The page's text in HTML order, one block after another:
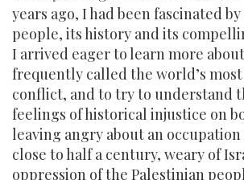
years ago, I had been fascinated
people, its history and its
I arrived eager to learn more
frequently called the world’s
conflict, and to try to understand
feelings of historical injustice on
leaving angry about an
close to half a century, weary of
oppression of the Palestinian